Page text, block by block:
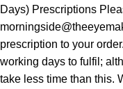
Days) Prescriptions
prescription to your
working days to fulfil;
take less time than this.